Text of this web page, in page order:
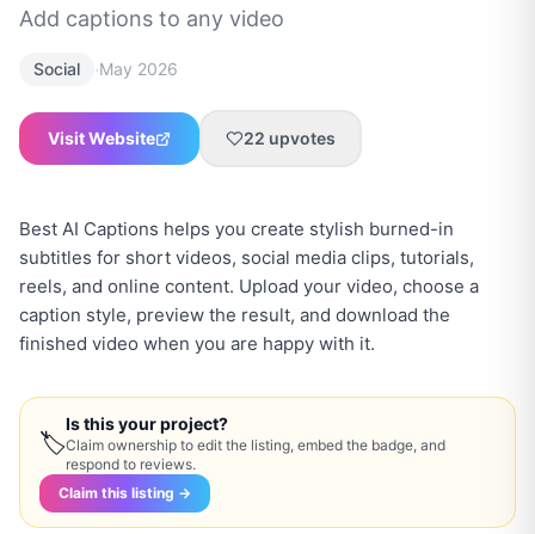
Add captions to any video
Social ·May 2026
Visit Website 22 upvotes
Best AI Captions helps you create stylish burned-in
subtitles for short videos, social media clips, tutorials,
reels, and online content. Upload your video, choose a
caption style, preview the result, and download the
finished video when you are happy with it.
🏷
Is this your project?
Claim ownership to edit the listing, embed the badge, and
respond to reviews.
Claim this listing →